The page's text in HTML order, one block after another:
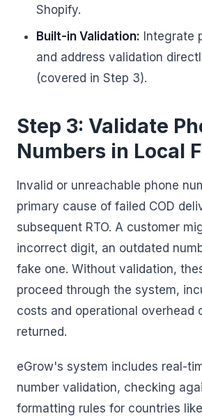
Shopify.
Built-in Validation: Integrate
and address validation
(covered in Step 3).
Step 3: Validate
Numbers in Local
Invalid or unreachable phone
primary cause of failed COD
subsequent RTO. A customer
incorrect digit, an outdated
fake one. Without validation,
proceed through the system,
costs and operational overhead
returned.
eGrow's system includes real-
number validation, checking
formatting rules for countries